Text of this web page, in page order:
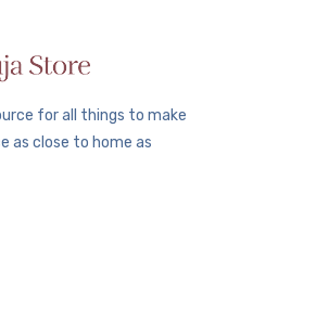
for all things to make
as close to home as